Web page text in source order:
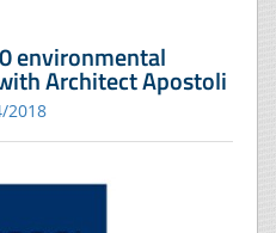
environmental
Architect Apostoli
2018